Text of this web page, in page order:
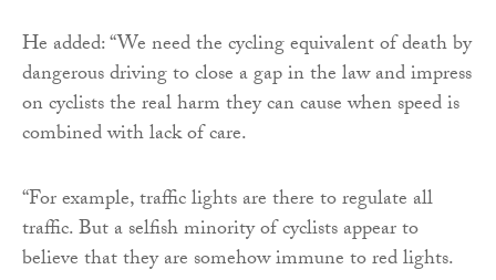
He added: “We need the cycling equivalent of death by
dangerous driving to close a gap in the law and impress
on cyclists the real harm they can cause when speed is
combined with lack of care.
“For example, traffic lights are there to regulate all
traffic. But a selfish minority of cyclists appear to
believe that they are somehow immune to red lights.